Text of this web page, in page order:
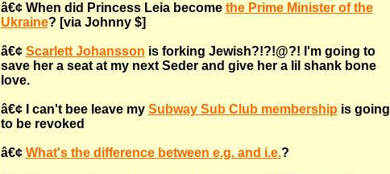
â€¢ When did Princess Leia become the Prime Minister of the
Ukraine? [via Johnny $]
â€¢ Scarlett Johansson is forking Jewish?!?!@?! I'm going to
save her a seat at my next Seder and give her a lil shank bone
love.
â€¢ I can't bee leave my Subway Sub Club membership is going
to be revoked
â€¢ What's the difference between e.g. and i.e.?